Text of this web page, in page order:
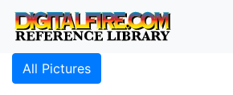
All Pictures